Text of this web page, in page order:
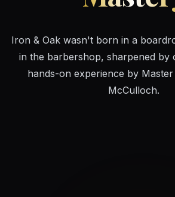
Iron & Oak wasn't born in a
in the barbershop, sharpened by
hands-on experience by
McCulloch.